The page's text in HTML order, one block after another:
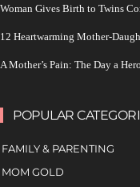
Woman Gives Birth to Twins
12 Heartwarming Mother-
A Mother’s Pain: The Day a
POPULAR
FAMILY & PARENTING
MOM GOLD